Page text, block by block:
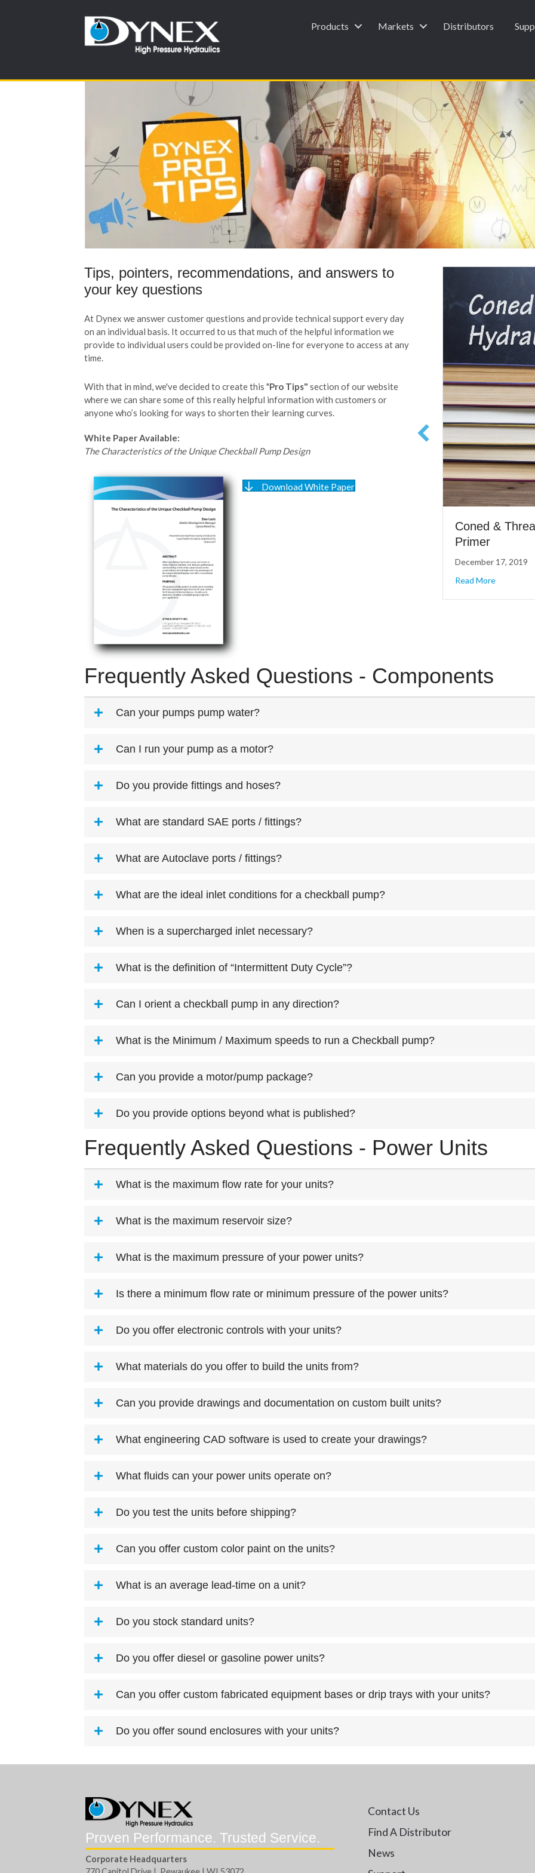
Products Markets Distributors
Tips, pointers, recommendations, and answers to
your key questions
At Dynex we answer customer questions and provide technical support every day
on an individual basis. It occurred to us that much of the helpful information we
provide to individual users could be provided on-line for everyone to access at any
time.
With that in mind, we've decided to create this "Pro Tips" section of our website
where we can share some of this really helpful information with customers or
anyone who’s looking for ways to shorten their learning curves.
White Paper Available:
The Characteristics of the Unique Checkball Pump Design
Download White Paper
Coned &
Primer
December 17, 2019
Read Moreabout
Frequently Asked Questions - Components
Can your pumps pump water?
Can I run your pump as a motor?
Do you provide fittings and hoses?
What are standard SAE ports / fittings?
What are Autoclave ports / fittings?
What are the ideal inlet conditions for a checkball pump?
When is a supercharged inlet necessary?
What is the definition of “Intermittent Duty Cycle”?
Can I orient a checkball pump in any direction?
What is the Minimum / Maximum speeds to run a Checkball pump?
Can you provide a motor/pump package?
Do you provide options beyond what is published?
Frequently Asked Questions - Power Units
What is the maximum flow rate for your units?
What is the maximum reservoir size?
What is the maximum pressure of your power units?
Is there a minimum flow rate or minimum pressure of the power units?
Do you offer electronic controls with your units?
What materials do you offer to build the units from?
Can you provide drawings and documentation on custom built units?
What engineering CAD software is used to create your drawings?
What fluids can your power units operate on?
Do you test the units before shipping?
Can you offer custom color paint on the units?
What is an average lead-time on a unit?
Do you stock standard units?
Do you offer diesel or gasoline power units?
Can you offer custom fabricated equipment bases or drip trays with your units?
Do you offer sound enclosures with your units?
Proven Performance. Trusted Service.
Corporate Headquarters
Contact Us
Find A Distributor
News